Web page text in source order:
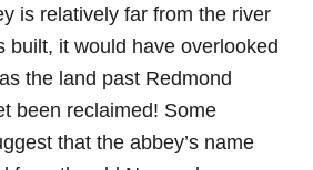
is relatively far from the river
built, it would have overlooked
the land past Redmond
been reclaimed! Some
that the abbey’s name